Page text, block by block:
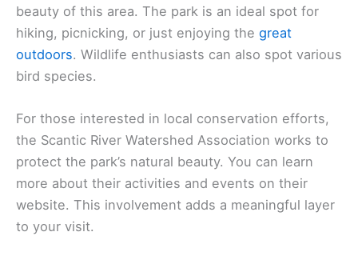
beauty of this area. The park is an ideal spot for
hiking, picnicking, or just enjoying the great
outdoors. Wildlife enthusiasts can also spot various
bird species.
For those interested in local conservation efforts,
the Scantic River Watershed Association works to
protect the park’s natural beauty. You can learn
more about their activities and events on their
website. This involvement adds a meaningful layer
to your visit.